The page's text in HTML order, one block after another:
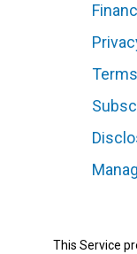
This Service